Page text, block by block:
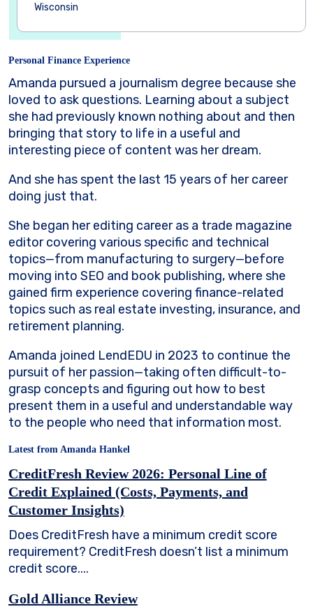
Wisconsin
Personal Finance Experience
Amanda pursued a journalism degree because she
loved to ask questions. Learning about a subject
she had previously known nothing about and then
bringing that story to life in a useful and
interesting piece of content was her dream.
And she has spent the last 15 years of her career
doing just that.
She began her editing career as a trade magazine
editor covering various specific and technical
topics—from manufacturing to surgery—before
moving into SEO and book publishing, where she
gained firm experience covering finance-related
topics such as real estate investing, insurance, and
retirement planning.
Amanda joined LendEDU in 2023 to continue the
pursuit of her passion—taking often difficult-to-
grasp concepts and figuring out how to best
present them in a useful and understandable way
to the people who need that information most.
Latest from Amanda Hankel
CreditFresh Review 2026: Personal Line of
Credit Explained (Costs, Payments, and
Customer Insights)
Does CreditFresh have a minimum credit score
requirement? CreditFresh doesn’t list a minimum
credit score....
Gold Alliance Review